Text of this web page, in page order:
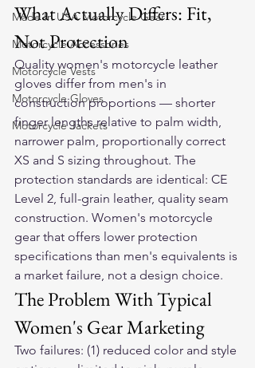
Made In USA Motorcycle Gear
Motorcycle Accessories
Motorcycle Vests
Motorcycle Gloves
Motorcycle Jackets
What Actually Differs: Fit,
Not Protection
Quality women's motorcycle leather
gloves differ from men's in
construction proportions — shorter
finger lengths relative to palm width,
narrower palm, proportionally correct
XS and S sizing throughout. The
protection standards are identical: CE
Level 2, full-grain leather, quality seam
construction. Women's motorcycle
gear that offers lower protection
specifications than men's equivalents is
a market failure, not a design choice.
The Problem With Typical
Women's Gear Marketing
Two failures: (1) reduced color and style